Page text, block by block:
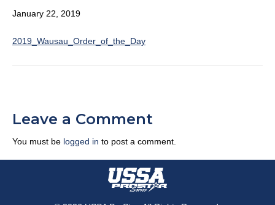
January 22, 2019
2019_Wausau_Order_of_the_Day
Leave a Comment
You must be logged in to post a comment.